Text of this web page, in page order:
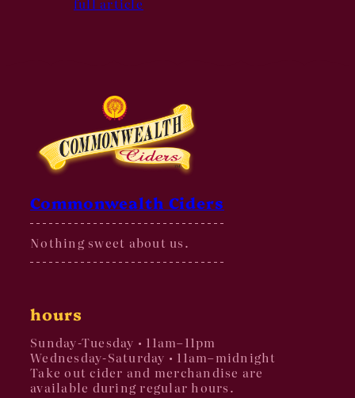
full article
Commonwealth Ciders
Nothing sweet about us.
hours
Sunday-Tuesday • 11am–11pm
Wednesday-Saturday • 11am–midnight
Take out cider and merchandise are
available during regular hours.